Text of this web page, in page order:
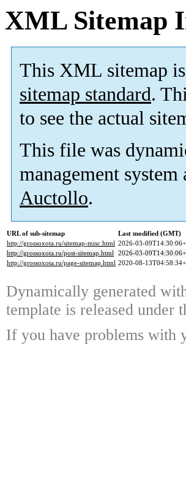
XML Sitemap
This XML sitemap
sitemap standard.
to see the actual
This file was
management system
Auctollo.
URL of sub-sitemap
Last modified (GMT)
http://grossoxota.ru/sitemap-misc.html 2026-03-
http://grossoxota.ru/post-sitemap.html 2026-03-
http://grossoxota.ru/page-sitemap.html 2020-08-
Dynamically generated
template is released under
If you have problems with